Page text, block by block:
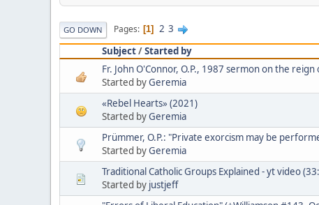
GO DOWN Pages 1 2 3
Subject/Started by
Fr. John O'Connor, O.P., 1987 sermon on the
Started byGeremia
«Rebel Hearts» (2021)
Started byGeremia
Prümmer, O.P.: "Private exorcism may be
Started byGeremia
Traditional Catholic Groups Explained - yt video
Started by justjeff